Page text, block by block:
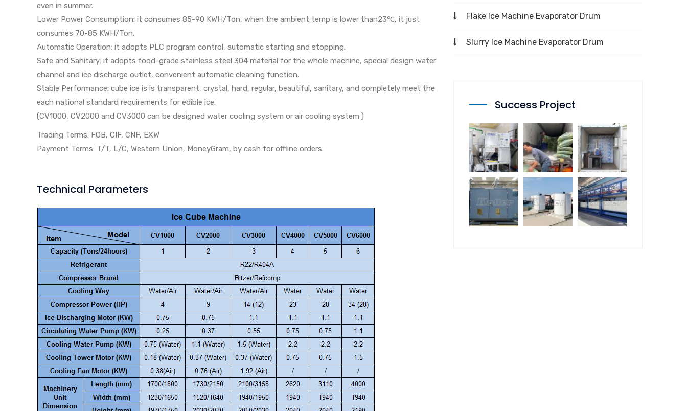
even in summer.
Lower Power Consumption: it consumes 85-90 KWH/Ton, when the ambient temp is lower than23℃, it just
consumes 70-85 KWH/Ton.
Automatic Operation: it adopts PLC program control, automatic starting and stopping.
Safe and Sanitary: it adopts food-grade stainless steel 304 material for the whole machine, special design water
channel and ice discharge outlet, convenient automatic cleaning function.
Stable Performance: cube ice is is transparent, crystal, hard, regular, beautiful, sanitary, and completely meet the
each national standard requirements for edible ice.
(CV1000, CV2000 and CV3000 can be designed water cooling system or air cooling system )
Trading Terms: FOB, CIF, CNF, EXW
Payment Terms: T/T, L/C, Western Union, MoneyGram, by cash for offline orders.
Technical Parameters
Flake Ice Machine Evaporator Drum
Slurry Ice Machine Evaporator Drum
Success Project